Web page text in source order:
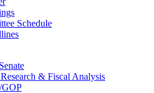
Schedule
& Fiscal Analysis
GOP